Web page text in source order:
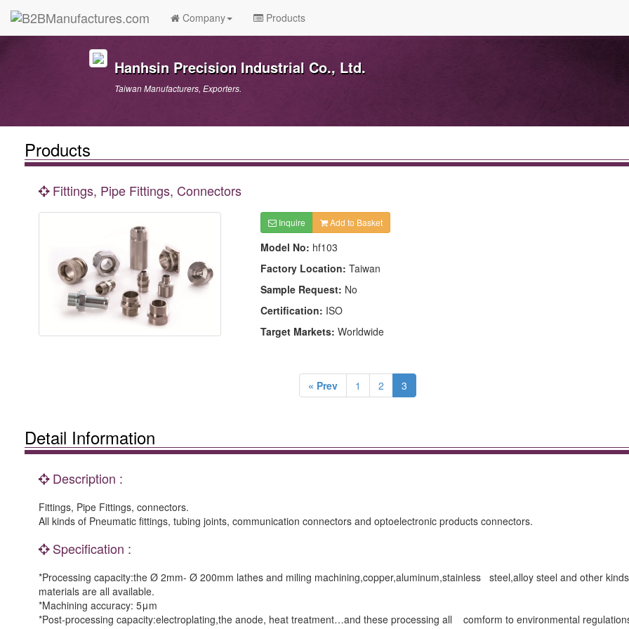
Company Products
Hanhsin Precision Industrial Co., Ltd.
Taiwan Manufacturers, Exporters.
Products
Fittings, Pipe Fittings, Connectors
Inquire Add to Basket
Model No: hf103
Factory Location: Taiwan
Sample Request: No
Certification: ISO
Target Markets: Worldwide
« Prev 1 2 3
Detail Information
Description :
Fittings, Pipe Fittings, connectors.
All kinds of Pneumatic fittings, tubing joints, communication connectors and optoelectronic products connectors.
Specification :
*Processing capacity:the Ø 2mm- Ø 200mm lathes and miling machining,copper,aluminum,stainless steel,alloy steel and other
materials are all available.
*Machining accuracy: 5μm
*Post-processing capacity:electroplating,the anode, heat treatment…and these processing all comform to environmental